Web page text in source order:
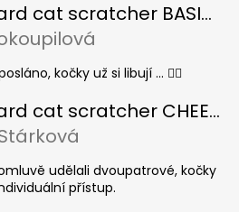
Cardboard cat scratcher BASIC Colour
rating is 5 out of 5 stars.
kočky už si libují ... 👍🏻
Cardboard cat scratcher CHEESE ELIPSE colour
rating is 5 out of 5 stars.
udělali dvoupatrové, kočky
přístup.